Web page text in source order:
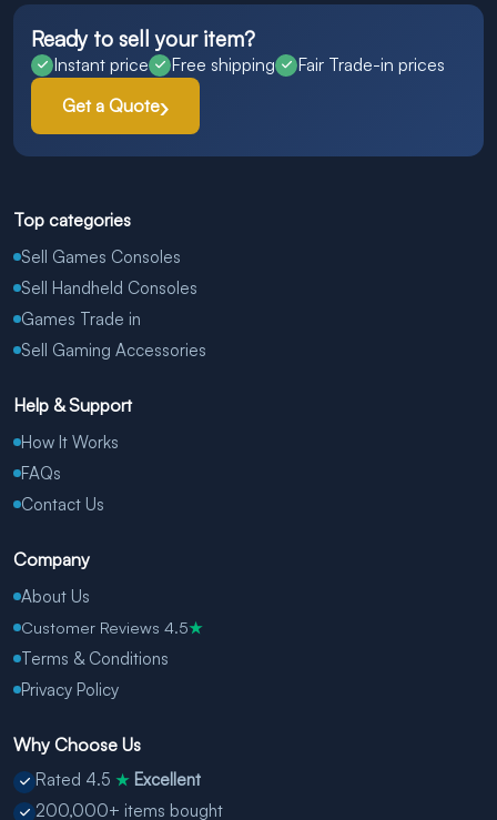
Ready to sell your item?
Instant price Free shipping
Fair Trade-in prices
Get a Quote
Top categories
Sell Games Consoles
Sell Handheld Consoles
Games Trade in
Sell Gaming Accessories
Help & Support
How It Works
FAQs
Contact Us
Company
About Us
Customer Reviews 4.5★
Terms & Conditions
Privacy Policy
Why Choose Us
Rated 4.5 ★ Excellent
200,000+ items bought